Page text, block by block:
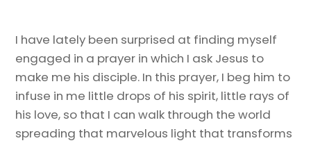
I have lately been surprised at finding myself
engaged in a prayer in which I ask Jesus to
make me his disciple. In this prayer, I beg him to
infuse in me little drops of his spirit, little rays of
his love, so that I can walk through the world
spreading that marvelous light that transforms